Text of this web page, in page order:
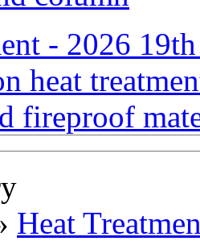
- 2026
heat
fireproof
Heat